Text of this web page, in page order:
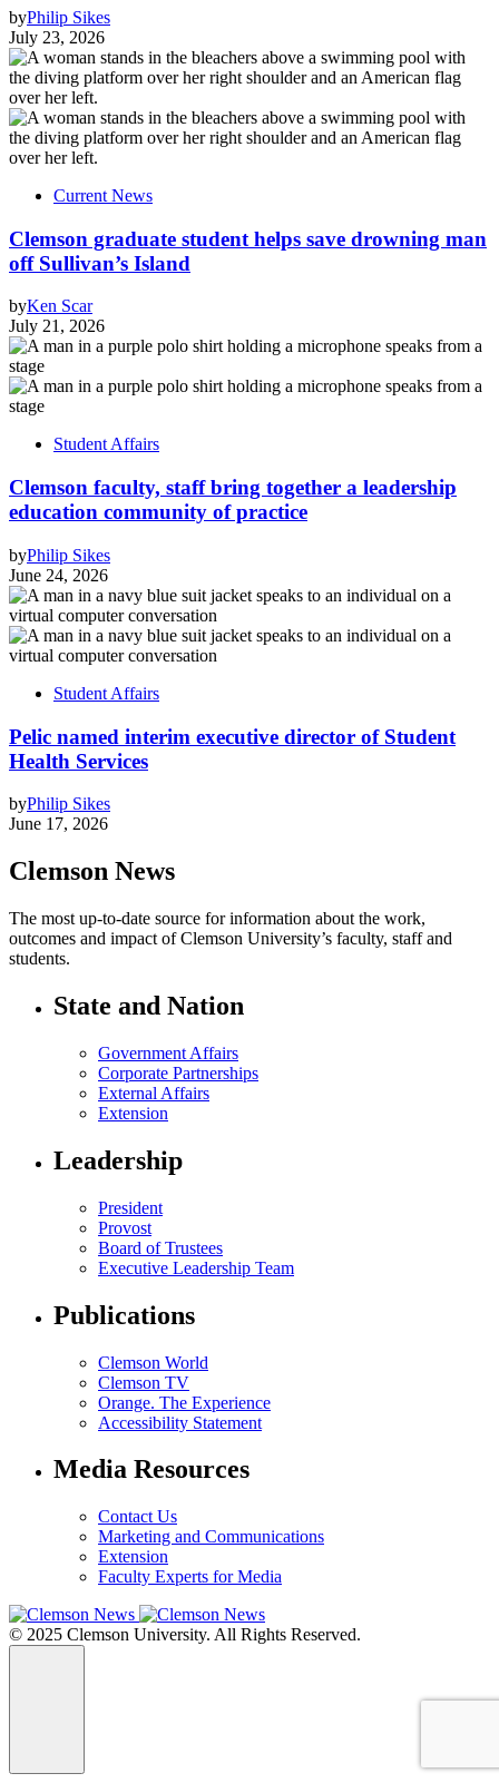
byPhilip Sikes
July 23, 2026
Current News
Clemson graduate student helps save drowning man
off Sullivan’s Island
byKen Scar
July 21, 2026
Student Affairs
Clemson faculty, staff bring together a leadership
education community of practice
byPhilip Sikes
June 24, 2026
Student Affairs
Pelic named interim executive director of Student
Health Services
byPhilip Sikes
June 17, 2026
Clemson News
The most up-to-date source for information about the work,
outcomes and impact of Clemson University’s faculty, staff and
students.
State and Nation
Government Affairs
Corporate Partnerships
External Affairs
Extension
Leadership
President
Provost
Board of Trustees
Executive Leadership Team
Publications
Clemson World
Clemson TV
Orange. The Experience
Accessibility Statement
Media Resources
Contact Us
Marketing and Communications
Extension
Faculty Experts for Media
© 2025 Clemson University. All Rights Reserved.